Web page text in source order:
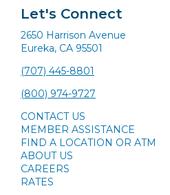
Let's Connect
2650 Harrison Avenue
Eureka, CA 95501
(707) 445-8801
(800) 974-9727
CONTACT US
MEMBER ASSISTANCE
FIND A LOCATION OR ATM
ABOUT US
CAREERS
RATES